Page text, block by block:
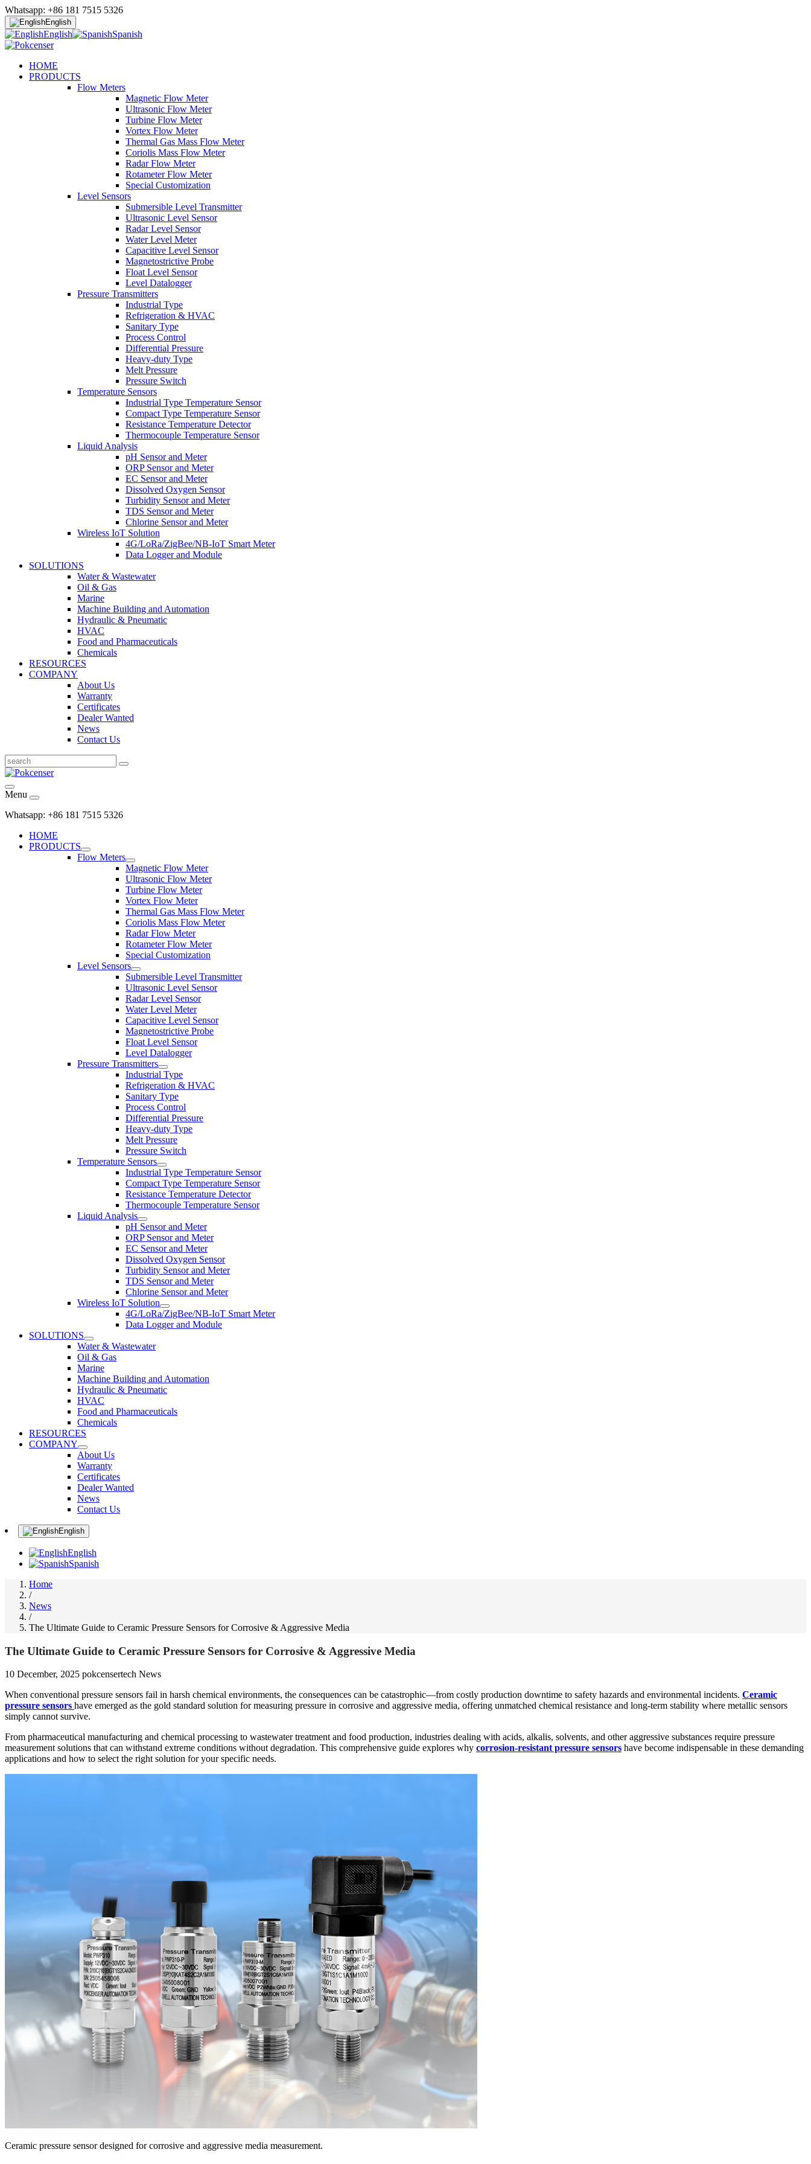
Whatsapp: +86 181 7515 5326
English
English Spanish
HOME
PRODUCTS
Flow Meters
Magnetic Flow Meter
Ultrasonic Flow Meter
Turbine Flow Meter
Vortex Flow Meter
Thermal Gas Mass Flow Meter
Coriolis Mass Flow Meter
Radar Flow Meter
Rotameter Flow Meter
Special Customization
Level Sensors
Submersible Level Transmitter
Ultrasonic Level Sensor
Radar Level Sensor
Water Level Meter
Capacitive Level Sensor
Magnetostrictive Probe
Float Level Sensor
Level Datalogger
Pressure Transmitters
Industrial Type
Refrigeration & HVAC
Sanitary Type
Process Control
Differential Pressure
Heavy-duty Type
Melt Pressure
Pressure Switch
Temperature Sensors
Industrial Type Temperature Sensor
Compact Type Temperature Sensor
Resistance Temperature Detector
Thermocouple Temperature Sensor
Liquid Analysis
pH Sensor and Meter
ORP Sensor and Meter
EC Sensor and Meter
Dissolved Oxygen Sensor
Turbidity Sensor and Meter
TDS Sensor and Meter
Chlorine Sensor and Meter
Wireless IoT Solution
4G/LoRa/ZigBee/NB-IoT Smart Meter
Data Logger and Module
SOLUTIONS
Water & Wastewater
Oil & Gas
Marine
Machine Building and Automation
Hydraulic & Pneumatic
HVAC
Food and Pharmaceuticals
Chemicals
RESOURCES
COMPANY
About Us
Warranty
Certificates
Dealer Wanted
News
Contact Us
Menu
Whatsapp: +86 181 7515 5326
HOME
PRODUCTS
Flow Meters
Magnetic Flow Meter
Ultrasonic Flow Meter
Turbine Flow Meter
Vortex Flow Meter
Thermal Gas Mass Flow Meter
Coriolis Mass Flow Meter
Radar Flow Meter
Rotameter Flow Meter
Special Customization
Level Sensors
Submersible Level Transmitter
Ultrasonic Level Sensor
Radar Level Sensor
Water Level Meter
Capacitive Level Sensor
Magnetostrictive Probe
Float Level Sensor
Level Datalogger
Pressure Transmitters
Industrial Type
Refrigeration & HVAC
Sanitary Type
Process Control
Differential Pressure
Heavy-duty Type
Melt Pressure
Pressure Switch
Temperature Sensors
Industrial Type Temperature Sensor
Compact Type Temperature Sensor
Resistance Temperature Detector
Thermocouple Temperature Sensor
Liquid Analysis
pH Sensor and Meter
ORP Sensor and Meter
EC Sensor and Meter
Dissolved Oxygen Sensor
Turbidity Sensor and Meter
TDS Sensor and Meter
Chlorine Sensor and Meter
Wireless IoT Solution
4G/LoRa/ZigBee/NB-IoT Smart Meter
Data Logger and Module
SOLUTIONS
Water & Wastewater
Oil & Gas
Marine
Machine Building and Automation
Hydraulic & Pneumatic
HVAC
Food and Pharmaceuticals
Chemicals
RESOURCES
COMPANY
About Us
Warranty
Certificates
Dealer Wanted
News
Contact Us
English
English
Spanish
Home
/
News
/
The Ultimate Guide to Ceramic Pressure Sensors for Corrosive & Aggressive Media
The Ultimate Guide to Ceramic Pressure Sensors for Corrosive & Aggressive Media
10 December, 2025 pokcensertech News
When conventional pressure sensors fail in harsh chemical environments, the consequences can be catastrophic—from costly production downtime to safety hazards and environmental incidents. Ceramic
pressure sensors have emerged as the gold standard solution for measuring pressure in corrosive and aggressive media, offering unmatched chemical resistance and long-term stability where metallic sensors
simply cannot survive.
From pharmaceutical manufacturing and chemical processing to wastewater treatment and food production, industries dealing with acids, alkalis, solvents, and other aggressive substances require pressure
measurement solutions that can withstand extreme conditions without degradation. This comprehensive guide explores why corrosion-resistant pressure sensors have become indispensable in these demanding
applications and how to select the right solution for your specific needs.
Ceramic pressure sensor designed for corrosive and aggressive media measurement.